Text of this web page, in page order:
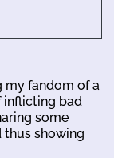
my fandom of a
inflicting bad
some
thus showing